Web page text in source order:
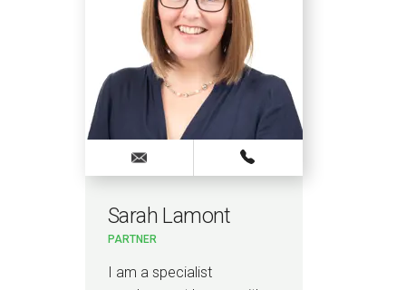
Sarah Lamont
PARTNER
I am a specialist